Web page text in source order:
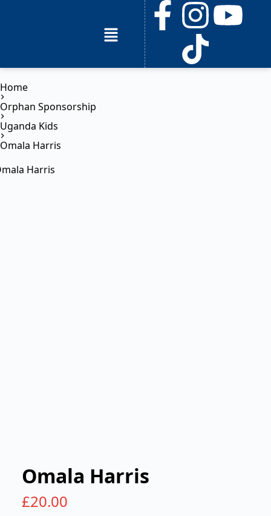
Home
Orphan Sponsorship
Uganda Kids
Omala Harris
Omala Harris
£20.00